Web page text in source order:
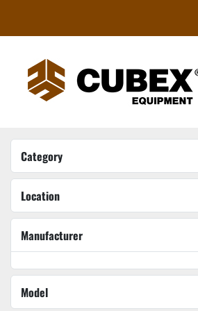
Category
Location
Manufacturer
Model